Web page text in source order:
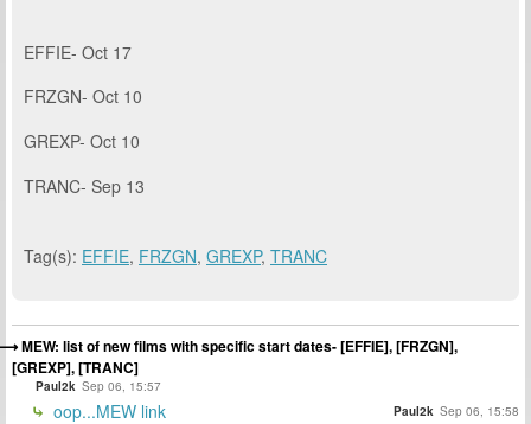
EFFIE- Oct 17
FRZGN- Oct 10
GREXP- Oct 10
TRANC- Sep 13
Tag(s): EFFIE, FRZGN, GREXP, TRANC
MEW: list of new films with specific start dates- [EFFIE], [FRZGN],
[GREXP], [TRANC]
Paul2k Sep 06, 15:57
oop...MEW link Paul2k Sep 06, 15:58